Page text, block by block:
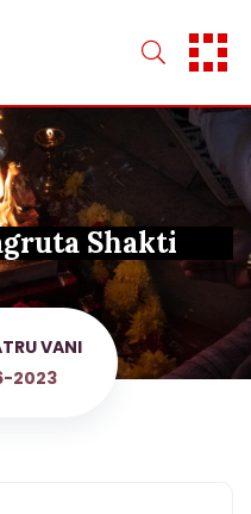
Shakti
VANI
2023